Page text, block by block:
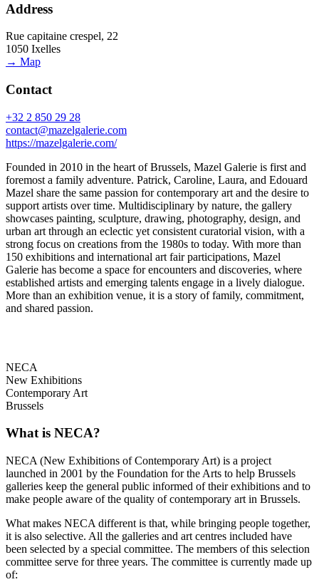
Address
Rue capitaine crespel, 22
1050 Ixelles
→ Map
Contact
+32 2 850 29 28
contact@mazelgalerie.com
https://mazelgalerie.com/
Founded in 2010 in the heart of Brussels, Mazel Galerie is first and
foremost a family adventure. Patrick, Caroline, Laura, and Edouard
Mazel share the same passion for contemporary art and the desire to
support artists over time. Multidisciplinary by nature, the gallery
showcases painting, sculpture, drawing, photography, design, and
urban art through an eclectic yet consistent curatorial vision, with a
strong focus on creations from the 1980s to today. With more than
150 exhibitions and international art fair participations, Mazel
Galerie has become a space for encounters and discoveries, where
established artists and emerging talents engage in a lively dialogue.
More than an exhibition venue, it is a story of family, commitment,
and shared passion.
NECA
New Exhibitions
Contemporary Art
Brussels
What is NECA?
NECA (New Exhibitions of Contemporary Art) is a project
launched in 2001 by the Foundation for the Arts to help Brussels
galleries keep the general public informed of their exhibitions and to
make people aware of the quality of contemporary art in Brussels.
What makes NECA different is that, while bringing people together,
it is also selective. All the galleries and art centres included have
been selected by a special committee. The members of this selection
committee serve for three years. The committee is currently made up
of: